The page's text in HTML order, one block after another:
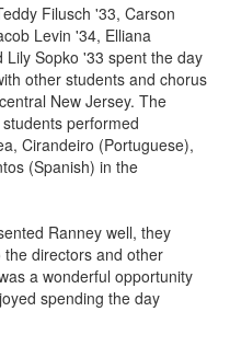
Filusch '33, Carson
Levin '34, Elliana
Sopko '33 spent the day
other students and chorus
New Jersey. The
performed
Cirandeiro (Portuguese),
(Spanish) in the
Ranney well, they
directors and other
a wonderful opportunity
spending the day